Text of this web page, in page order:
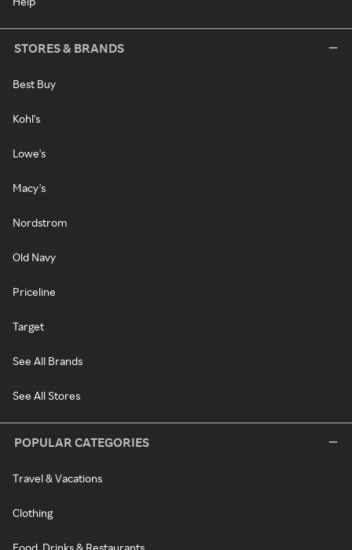
STORES & BRANDS
Best Buy
Kohl's
Lowe's
Macy's
Nordstrom
Old Navy
Priceline
Target
See All Brands
See All Stores
POPULAR CATEGORIES
Travel & Vacations
Clothing
Food, Drinks & Restaurants